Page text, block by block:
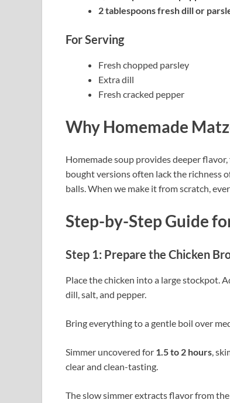
2 tablespoons fresh dill or
For Serving
Fresh chopped parsley
Extra dill
Fresh cracked pepper
Why Homemade
Homemade soup provides deeper
bought versions often lack the richness
balls. When we make it from scratch,
Step-by-Step Guide
Step 1: Prepare the Chicken
Place the chicken into a large stockpot.
dill, salt, and pepper.
Bring everything to a gentle boil over
Simmer uncovered for 1.5 to 2 hours ,
clear and clean-tasting.
The slow simmer extracts flavor from